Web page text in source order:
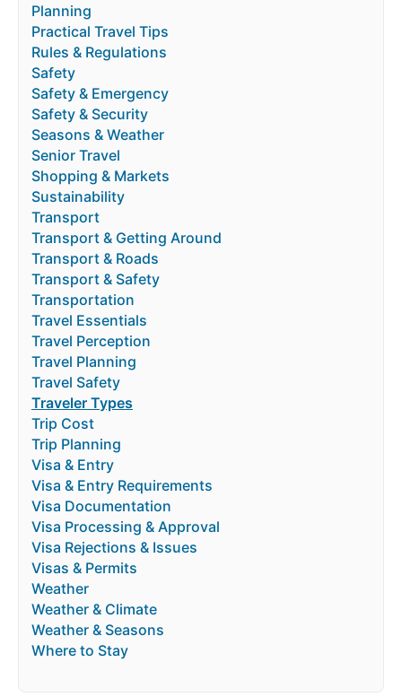
Planning
Practical Travel Tips
Rules & Regulations
Safety
Safety & Emergency
Safety & Security
Seasons & Weather
Senior Travel
Shopping & Markets
Sustainability
Transport
Transport & Getting Around
Transport & Roads
Transport & Safety
Transportation
Travel Essentials
Travel Perception
Travel Planning
Travel Safety
Traveler Types
Trip Cost
Trip Planning
Visa & Entry
Visa & Entry Requirements
Visa Documentation
Visa Processing & Approval
Visa Rejections & Issues
Visas & Permits
Weather
Weather & Climate
Weather & Seasons
Where to Stay